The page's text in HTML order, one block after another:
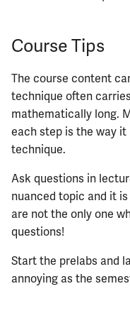
Course Tips
The course content
technique often
mathematically long.
each step is the way
technique.
Ask questions in
nuanced topic and it
are not the only one
questions!
Start the prelabs and
annoying as the